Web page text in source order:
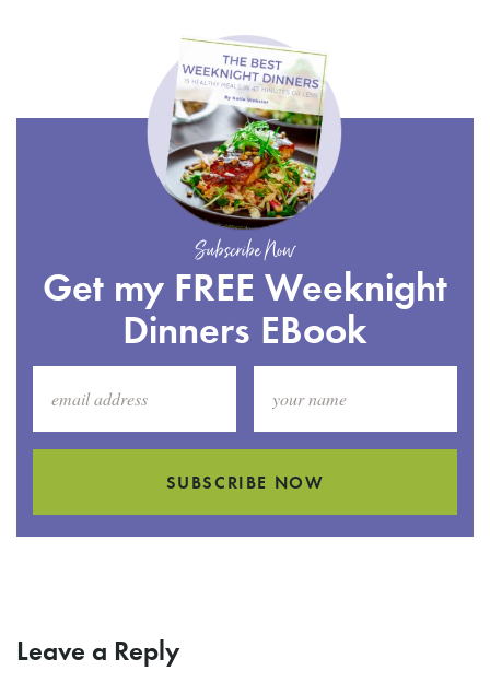
Subscribe Now
Get my FREE Weeknight
Dinners EBook
SUBSCRIBE NOW
Leave a Reply